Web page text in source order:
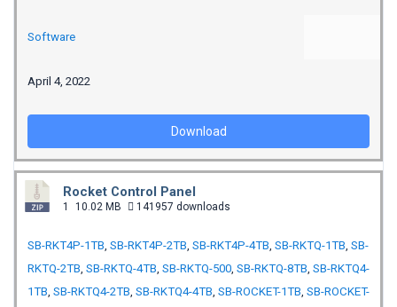
Software
April 4, 2022
Download
Rocket Control Panel
1 10.02 MB 141957 downloads
SB-RKT4P-1TB, SB-RKT4P-2TB, SB-RKT4P-4TB, SB-RKTQ-1TB, SB-
RKTQ-2TB, SB-RKTQ-4TB, SB-RKTQ-500, SB-RKTQ-8TB, SB-RKTQ4-
1TB, SB-RKTQ4-2TB, SB-RKTQ4-4TB, SB-ROCKET-1TB, SB-ROCKET-